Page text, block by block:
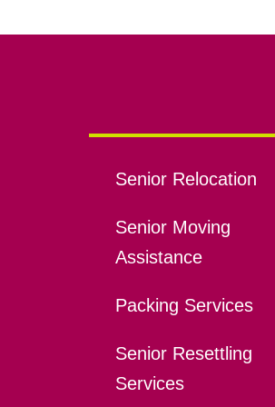
Senior Relocation
Senior Moving
Assistance
Packing Services
Senior Resettling
Services